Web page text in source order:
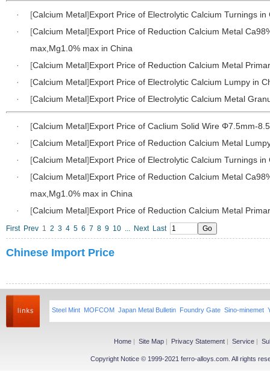
· [Calcium Metal]Export Price of Electrolytic Calcium Turnings in
·
[Calcium Metal]Export Price of Reduction Calcium Metal
max,Mg1.0% max in China
·
[Calcium Metal]Export Price of Reduction Calcium Metal
·
[Calcium Metal]Export Price of Electrolytic Calcium Lumpy in
·
[Calcium Metal]Export Price of Electrolytic Calcium Metal
· [Calcium Metal]Export Price of Caclium Solid Wire Φ7.5mm-
·
[Calcium Metal]Export Price of Reduction Calcium Metal
·
[Calcium Metal]Export Price of Electrolytic Calcium Turnings in
·
[Calcium Metal]Export Price of Reduction Calcium Metal
max,Mg1.0% max in China
·
[Calcium Metal]Export Price of Reduction Calcium Metal
First Prev 1 2 3 4 5 6 7 8 9 10 ... Next Last
Chinese Import Price
Steel Mint MOFCOM Japan Metal Bulletin Foundry Gate Sino-minemet
Home | Site Map | Privacy Statement | Service |
Copyright Notice © 1999-2021 ferro-alloys.com. All rights